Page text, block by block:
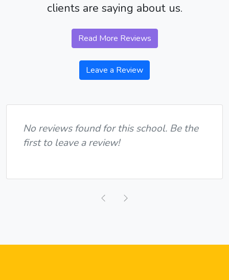
clients are saying about us.
Read More Reviews
Leave a Review
No reviews found for this school. Be the
first to leave a review!
Previous